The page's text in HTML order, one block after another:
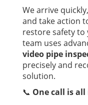
We arrive
and take action
restore safety to
team uses
video pipe
precisely and
solution.
📞 One call is